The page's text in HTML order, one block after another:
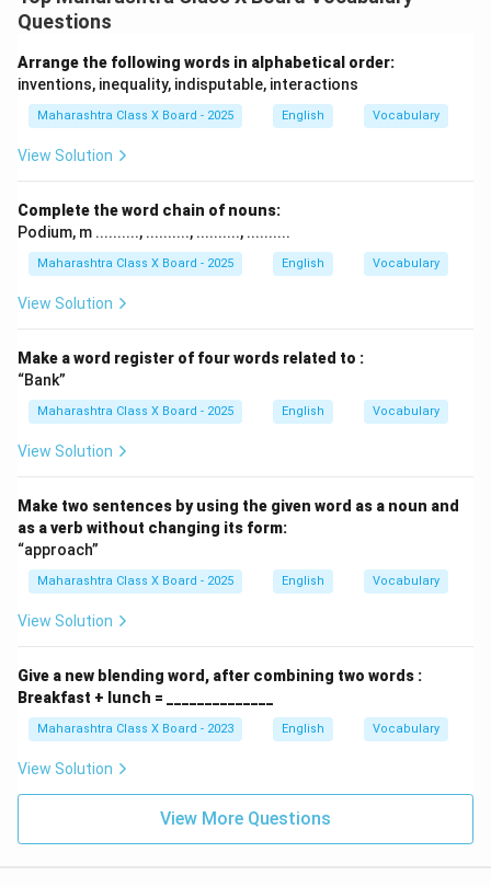
Questions
Arrange the following words in alphabetical order:
inventions, inequality, indisputable, interactions
Maharashtra Class X Board - 2025 English Vocabulary
View Solution
Complete the word chain of nouns:
Podium, m .........., .........., .........., ..........
Maharashtra Class X Board - 2025 English Vocabulary
View Solution
Make a word register of four words related to :
“Bank”
Maharashtra Class X Board - 2025 English Vocabulary
View Solution
Make two sentences by using the given word as a noun and
as a verb without changing its form:
“approach”
Maharashtra Class X Board - 2025 English Vocabulary
View Solution
Give a new blending word, after combining two words :
Breakfast + lunch = ______________
Maharashtra Class X Board - 2023 English Vocabulary
View Solution
View More Questions